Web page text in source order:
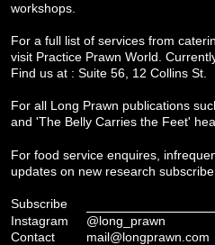
workshops.
For a full list of services from
visit Practice Prawn World .
Find us at : Suite 56, 12 Collins St.
For all Long Prawn publications
and 'The Belly Carries the Feet'
For food service enquires,
updates on new research
Subscribe
Instagram
@long_prawn
Contact
mail@longprawn.com